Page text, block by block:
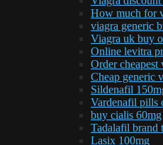
How much for
viagra generic
Viagra uk buy
Online levitra
Order cheapest
Cheap generic
Sildenafil
Vardenafil pills
buy cialis 60mg
Tadalafil brand
Lasix 100mg